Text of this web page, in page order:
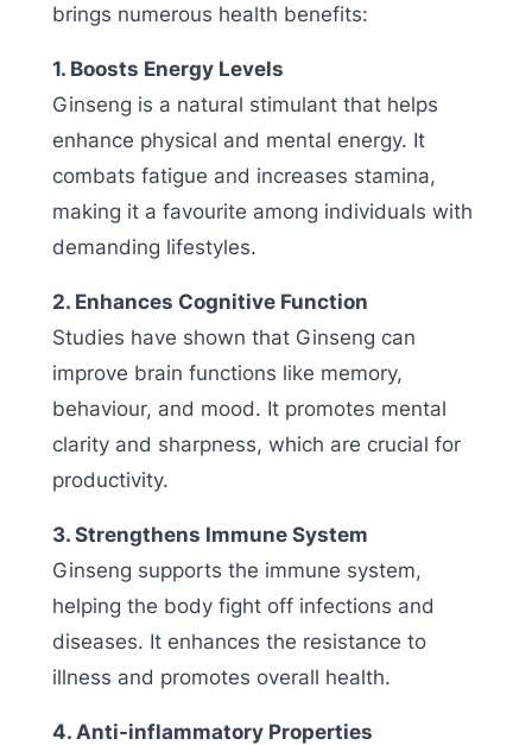
brings numerous health benefits:
1. Boosts Energy Levels
Ginseng is a natural stimulant that helps
enhance physical and mental energy. It
combats fatigue and increases stamina,
making it a favourite among individuals with
demanding lifestyles.
2. Enhances Cognitive Function
Studies have shown that Ginseng can
improve brain functions like memory,
behaviour, and mood. It promotes mental
clarity and sharpness, which are crucial for
productivity.
3. Strengthens Immune System
Ginseng supports the immune system,
helping the body fight off infections and
diseases. It enhances the resistance to
illness and promotes overall health.
4. Anti-inflammatory Properties